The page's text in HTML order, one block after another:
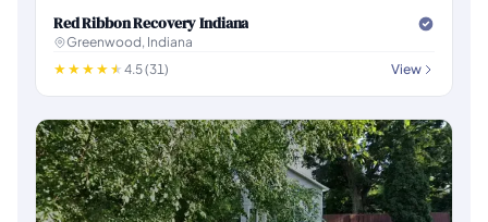
Red Ribbon Recovery Indiana
Greenwood, Indiana
4.5 (31)
View